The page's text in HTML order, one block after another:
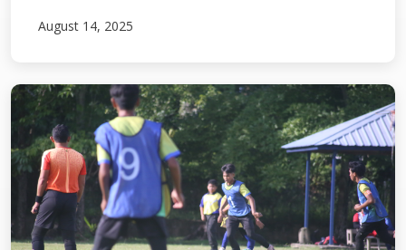
August 14, 2025